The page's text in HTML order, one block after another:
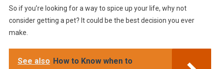
So if you’re looking for a way to spice up your life, why not
consider getting a pet? It could be the best decision you ever
make.
See also How to Know when to